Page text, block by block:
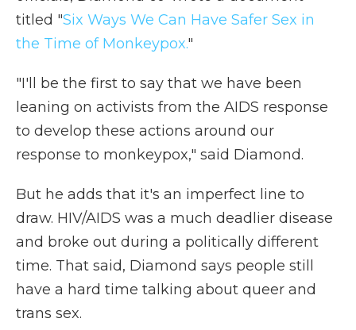
titled "Six Ways We Can Have Safer Sex in
the Time of Monkeypox."
"I'll be the first to say that we have been
leaning on activists from the AIDS response
to develop these actions around our
response to monkeypox," said Diamond.
But he adds that it's an imperfect line to
draw. HIV/AIDS was a much deadlier disease
and broke out during a politically different
time. That said, Diamond says people still
have a hard time talking about queer and
trans sex.